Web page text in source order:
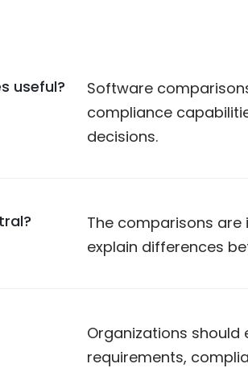
useful?
Software
compliance
decisions.
The comparisons
explain differences
Organizations
requirements,